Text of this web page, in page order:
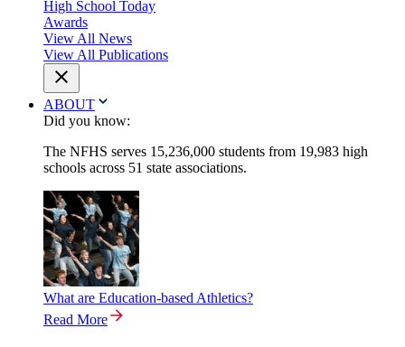
High School Today
Awards
View All News
View All Publications
ABOUT
Did you know:
The NFHS serves 15,236,000 students from 19,983 high
schools across 51 state associations.
What are Education-based Athletics?
Read More